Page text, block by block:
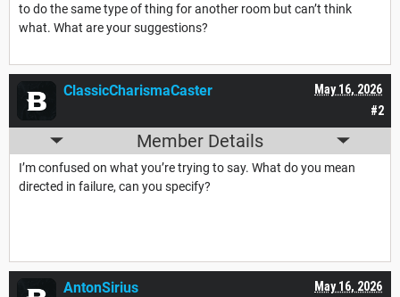
to do the same type of thing for another room but can’t think
what. What are your suggestions?
#2
May 16, 2026
ClassicCharismaCaster
Member Details
I’m confused on what you’re trying to say. What do you mean
directed in failure, can you specify?
May 16, 2026
AntonSirius